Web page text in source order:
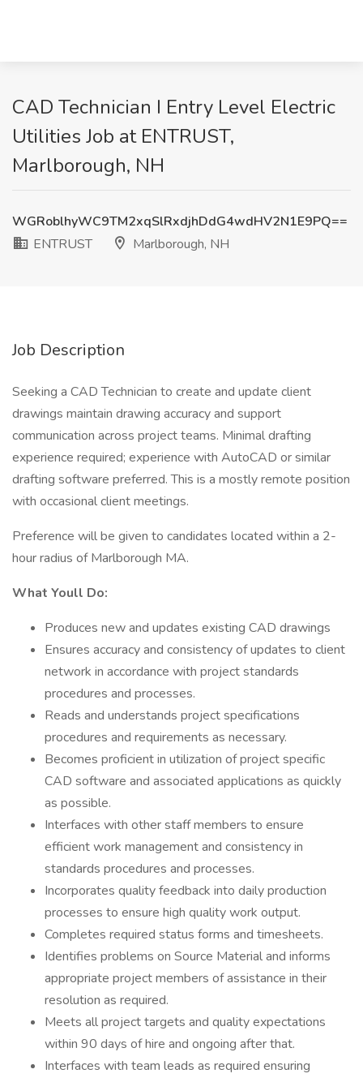
CAD Technician I Entry Level Electric
Utilities Job at ENTRUST,
Marlborough, NH
WGRoblhyWC9TM2xqSlRxdjhDdG4wdHV2N1E9PQ==
ENTRUST
Marlborough, NH
Job Description
Seeking a CAD Technician to create and update client
drawings maintain drawing accuracy and support
communication across project teams. Minimal drafting
experience required; experience with AutoCAD or similar
drafting software preferred. This is a mostly remote position
with occasional client meetings.
Preference will be given to candidates located within a 2-
hour radius of Marlborough MA.
What Youll Do:
Produces new and updates existing CAD drawings
Ensures accuracy and consistency of updates to client
network in accordance with project standards
procedures and processes.
Reads and understands project specifications
procedures and requirements as necessary.
Becomes proficient in utilization of project specific
CAD software and associated applications as quickly
as possible.
Interfaces with other staff members to ensure
efficient work management and consistency in
standards procedures and processes.
Incorporates quality feedback into daily production
processes to ensure high quality work output.
Completes required status forms and timesheets.
Identifies problems on Source Material and informs
appropriate project members of assistance in their
resolution as required.
Meets all project targets and quality expectations
within 90 days of hire and ongoing after that.
Interfaces with team leads as required ensuring